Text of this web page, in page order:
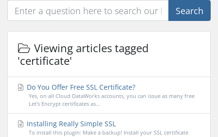
Search
Viewing articles tagged
'certificate'
Do You Offer Free SSL Certificate?
Yes, on all Cloud DataWorks accounts, you can issue as many free
Let's Encrypt certificates as...
Installing Really Simple SSL
To install this plugin: Make a backup! Install your SSL certificate